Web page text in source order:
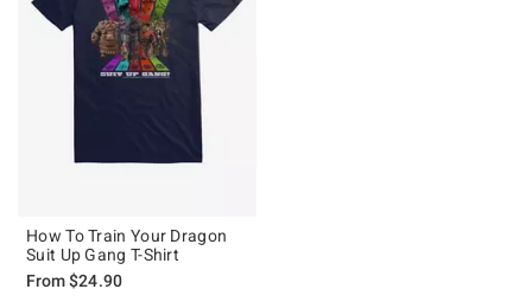
How To Train Your Dragon
Suit Up Gang T-Shirt
From$24.90